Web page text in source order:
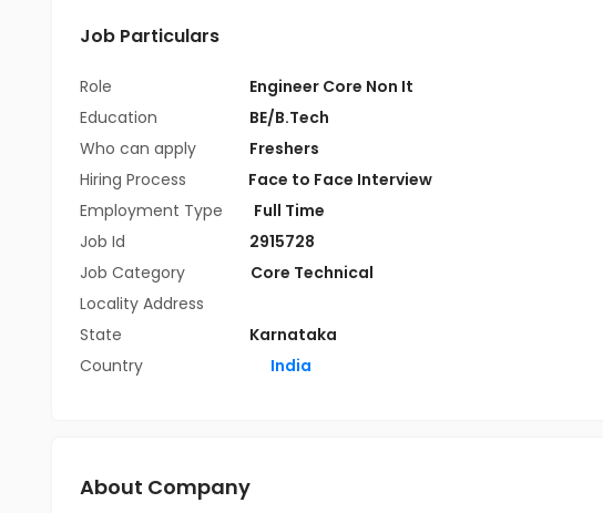
Job Particulars
Role
Engineer Core Non It
Education
BE/B.Tech
Who can apply
Freshers
Hiring Process
Face to Face Interview
Employment Type
Full Time
Job Id
2915728
Job Category
Core Technical
Locality Address
State
Karnataka
Country
India
About Company